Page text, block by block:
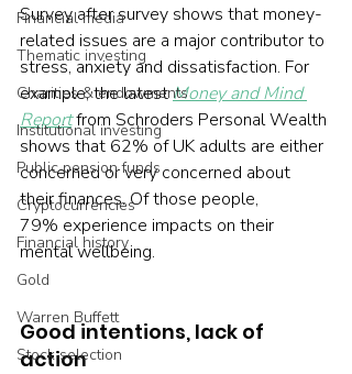
Financial media
Thematic investing
Charities & endowments
Institutional investing
Public pension funds
Cryptocurrencies
Financial history
Gold
Warren Buffett
Stock selection
Survey after survey shows that money-
related issues are a major contributor to
stress, anxiety and dissatisfaction. For
example, the latest Money and Mind
Report from Schroders Personal Wealth
shows that 62% of UK adults are either
concerned or very concerned about
their finances. Of those people,
79% experience impacts on their
mental wellbeing.
Good intentions, lack of
action